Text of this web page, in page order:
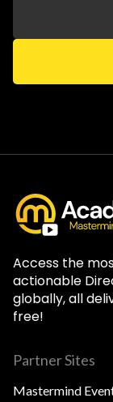
Access the
actionable
globally, all
free!
Partner Sites
Mastermind